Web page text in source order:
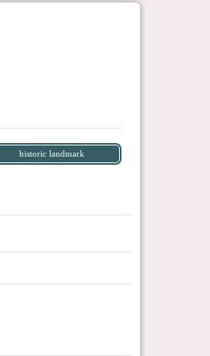
historic landmark